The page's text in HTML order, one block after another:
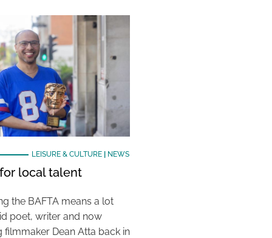
LEISURE & CULTURE| NEWS
local talent
the BAFTA means a lot
poet, writer and now
filmmaker Dean Atta back in